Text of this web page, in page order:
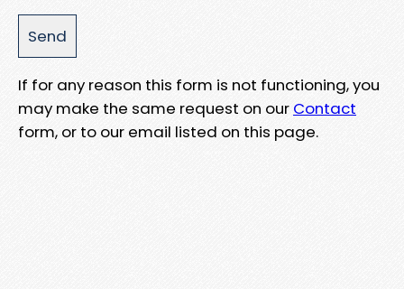
If for any reason this form is not functioning, you
may make the same request on our Contact
form, or to our email listed on this page.